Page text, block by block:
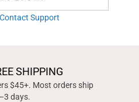
Contact Support
SHIPPING
$45+. Most orders ship
days.